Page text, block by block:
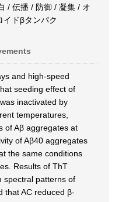
/ 伝播 / 防御 / 凝集 / オ
イドβタンパク
and high-speed
seeding effect of
inactivated by
temperatures,
of Aβ aggregates at
of Aβ40 aggregates
the same conditions
Results of ThT
spectral patterns of
that AC reduced β-